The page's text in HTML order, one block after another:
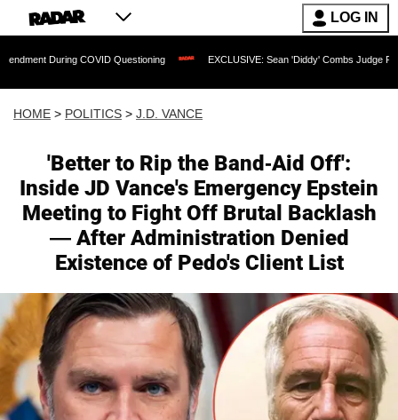
LOG IN
COVID Questioning EXCLUSIVE: Sean 'Diddy' Combs Judge Rejects Rapper's
HOME > POLITICS > J.D. VANCE
'Better to Rip the Band-Aid Off':
Inside JD Vance's Emergency Epstein
Meeting to Fight Off Brutal Backlash
— After Administration Denied
Existence of Pedo's Client List